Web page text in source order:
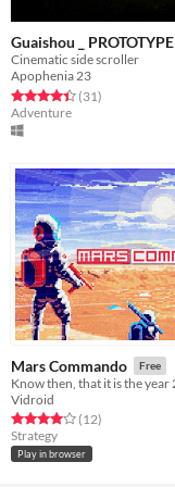
Guaishou _ PROTOTYPE
Cinematic side scroller
Apophenia 23
Rated 4.5 out of 5 stars
(31total ratings
)
Adventure
Mars Commando Free
Vidroid
Rated 4.0 out of 5 stars
(12total ratings
)
Strategy
Play in browser